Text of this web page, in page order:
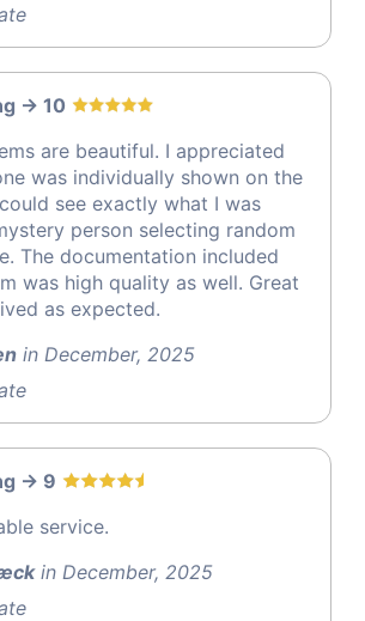
-> 10
are beautiful. I appreciated
was individually shown on the
see exactly what I was
person selecting random
The documentation included
was high quality as well. Great
as expected.
in December, 2025
-> 9
service.
in December, 2025